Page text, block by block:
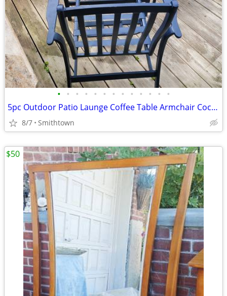
• • • • • • • • • • • • •
5pc Outdoor Patio Launge Coffee Table Armchair Cocktail Porch Deck Garden Gazebo
8/7 Smithtown
$50